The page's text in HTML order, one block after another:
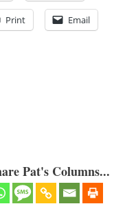
Print Email
Pat's Columns...